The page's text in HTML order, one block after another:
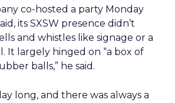
co-hosted a party Monday
its SXSW presence didn’t
and whistles like signage or a
It largely hinged on “a box of
balls,” he said.
long, and there was always a